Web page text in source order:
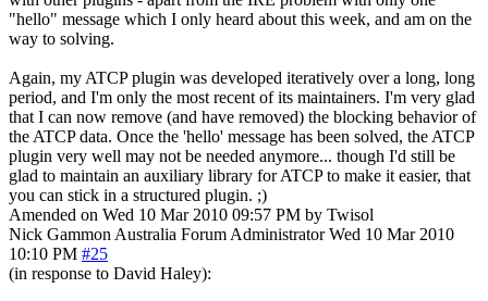
"hello" message which I only heard about this week, and am on the
way to solving.
Again, my ATCP plugin was developed iteratively over a long, long
period, and I'm only the most recent of its maintainers. I'm very glad
that I can now remove (and have removed) the blocking behavior of
the ATCP data. Once the 'hello' message has been solved, the ATCP
plugin very well may not be needed anymore... though I'd still be
glad to maintain an auxiliary library for ATCP to make it easier, that
you can stick in a structured plugin. ;)
Amended on Wed 10 Mar 2010 09:57 PM by Twisol
Nick Gammon Australia Forum Administrator Wed 10 Mar 2010
10:10 PM #25
(in response to David Haley):